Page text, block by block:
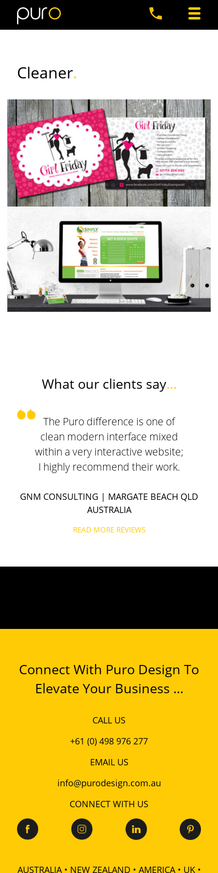
Cleaner.
What our clients say...
The Puro difference is one of
clean modern interface mixed
within a very interactive website;
I highly recommend their work.
GNM CONSULTING | MARGATE BEACH QLD
AUSTRALIA
READ MORE REVIEWS
Connect With Puro Design To
Elevate Your Business ...
CALL US
+61 (0) 498 976 277
EMAIL US
info@purodesign.com.au
CONNECT WITH US
AUSTRALIA • NEW ZEALAND • AMERICA • UK •